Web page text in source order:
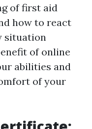
of first aid
how to react
situation
of online
abilities and
of your